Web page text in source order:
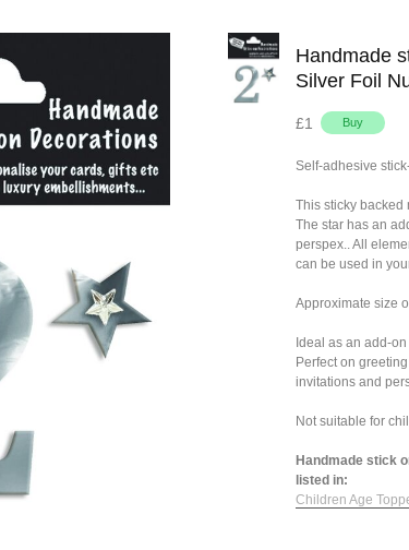
Handmade
Silver Foil
£1
Self-adhesive
This sticky backed
The star has an
perspex.. All
can be used in
Approximate size
Ideal as an add-
Perfect on
invitations and
Not suitable for
Handmade stick
listed in:
Children Age